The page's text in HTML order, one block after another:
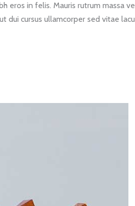
eros in felis. Mauris rutrum massa
cursus ullamcorper sed vitae